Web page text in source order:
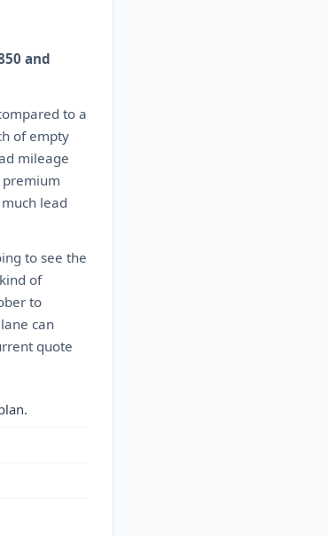
and
to a
of empty
mileage
premium
lead
to see the
of
to
can
quote